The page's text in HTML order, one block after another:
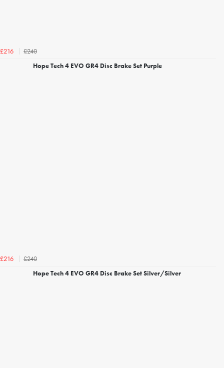
£216
£240
Hope Tech 4 EVO GR4 Disc Brake Set Purple
£216
£240
Hope Tech 4 EVO GR4 Disc Brake Set Silver/Silver